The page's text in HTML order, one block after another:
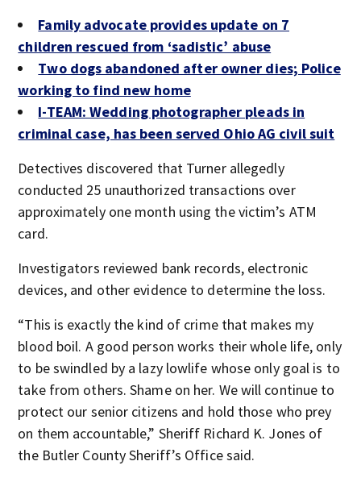
Family advocate provides update on 7
children rescued from ‘sadistic’ abuse
Two dogs abandoned after owner dies; Police
working to find new home
I-TEAM: Wedding photographer pleads in
criminal case, has been served Ohio AG civil suit
Detectives discovered that Turner allegedly
conducted 25 unauthorized transactions over
approximately one month using the victim’s ATM
card.
Investigators reviewed bank records, electronic
devices, and other evidence to determine the loss.
“This is exactly the kind of crime that makes my
blood boil. A good person works their whole life, only
to be swindled by a lazy lowlife whose only goal is to
take from others. Shame on her. We will continue to
protect our senior citizens and hold those who prey
on them accountable,” Sheriff Richard K. Jones of
the Butler County Sheriff’s Office said.